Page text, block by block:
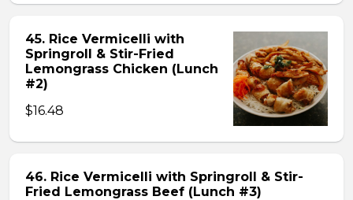
45. Rice Vermicelli with
Springroll & Stir-Fried
Lemongrass Chicken (Lunch
#2)
$16.48
46. Rice Vermicelli with Springroll & Stir-
Fried Lemongrass Beef (Lunch #3)